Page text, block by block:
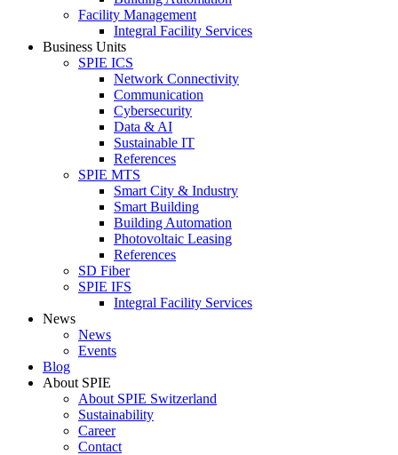
Facility Management
Integral Facility Services
Business Units
SPIE ICS
Network Connectivity
Communication
Cybersecurity
Data & AI
Sustainable IT
References
SPIE MTS
Smart City & Industry
Smart Building
Building Automation
Photovoltaic Leasing
References
SD Fiber
SPIE IFS
Integral Facility Services
News
News
Events
Blog
About SPIE
About SPIE Switzerland
Sustainability
Career
Contact